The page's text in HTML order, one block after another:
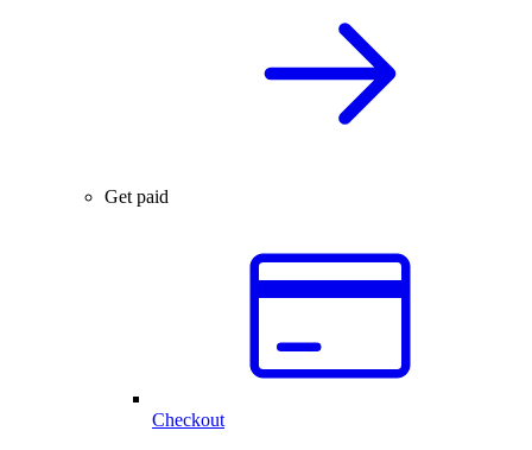
Get paid
Checkout